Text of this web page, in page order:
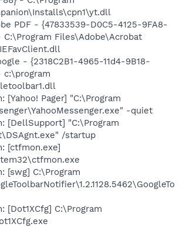
PDF - {47833539-D0C5-4125-9FA8-
C:\Program Files\Adobe\Acrobat
- {2318C2B1-4965-11d4-9B18-
c:\program
[Yahoo! Pager] "C:\Program
-quiet
[DellSupport] "C:\Program
/startup
[ctfmon.exe]
[swg] C:\Program
[Dot1XCfg] C:\Program